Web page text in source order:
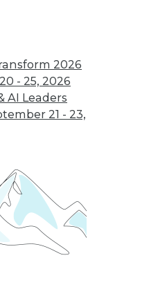
2026
- 25, 2026
AI Leaders
21 - 23,
Misconceptions
of Machine
Learning and AI
Why machine
isn’t what most